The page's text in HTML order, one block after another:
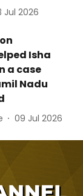
Jul 2026
Isha
a case
Nadu
09 Jul 2026